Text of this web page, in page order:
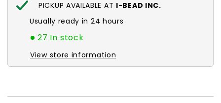
PICKUP AVAILABLE AT I-BEAD INC.
Usually ready in 24 hours
27 In stock
View store information